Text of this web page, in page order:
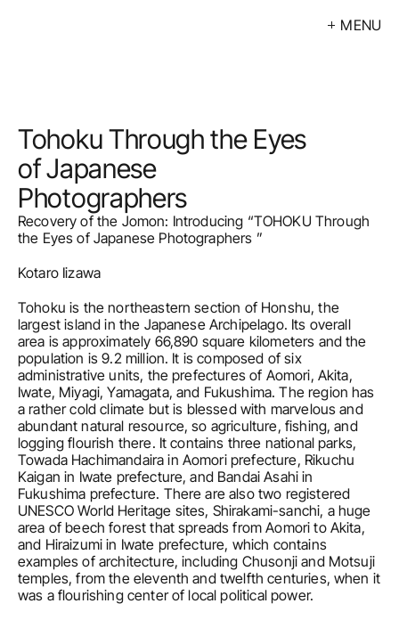
MENU
Artists
Calendar
Buy
About
Contacts
LV
Tohoku Through the Eyes
of Japanese
Photographers
Recovery of the Jomon: Introducing “TOHOKU Through
the Eyes of Japanese Photographers ”
Kotaro Iizawa
Tohoku is the northeastern section of Honshu, the
largest island in the Japanese Archipelago. Its overall
area is approximately 66,890 square kilometers and the
population is 9.2 million. It is composed of six
administrative units, the prefectures of Aomori, Akita,
Iwate, Miyagi, Yamagata, and Fukushima. The region has
a rather cold climate but is blessed with marvelous and
abundant natural resource, so agriculture, fishing, and
logging flourish there. It contains three national parks,
Towada Hachimandaira in Aomori prefecture, Rikuchu
Kaigan in Iwate prefecture, and Bandai Asahi in
Fukushima prefecture. There are also two registered
UNESCO World Heritage sites, Shirakami-sanchi, a huge
area of beech forest that spreads from Aomori to Akita,
and Hiraizumi in Iwate prefecture, which contains
examples of architecture, including Chusonji and Motsuji
temples, from the eleventh and twelfth centuries, when it
was a flourishing center of local political power.